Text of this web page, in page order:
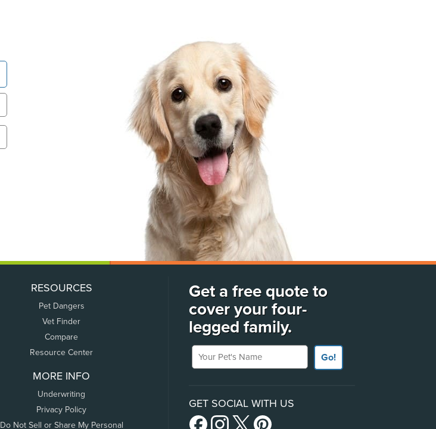
RESOURCES
Pet Dangers
Vet Finder
Compare
Resource Center
MORE INFO
Underwriting
Privacy Policy
Do Not Sell or Share My Personal
Get a free quote to
cover your four-
legged family.
Your Pet's Name
Go!
GET SOCIAL WITH US